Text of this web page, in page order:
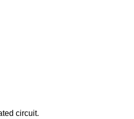
circuit.